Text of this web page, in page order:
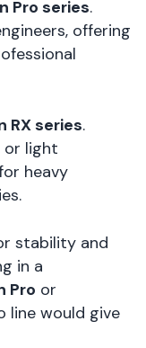
Pro series.
offering
RX series.
or light
heavy
stability and
in a
Pro or
line would give